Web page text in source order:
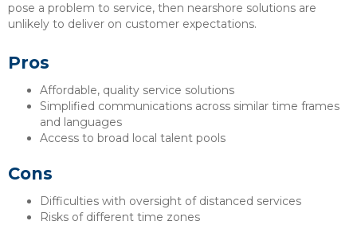
pose a problem to service, then nearshore solutions are
unlikely to deliver on customer expectations.
Pros
Affordable, quality service solutions
Simplified communications across similar time frames
and languages
Access to broad local talent pools
Cons
Difficulties with oversight of distanced services
Risks of different time zones